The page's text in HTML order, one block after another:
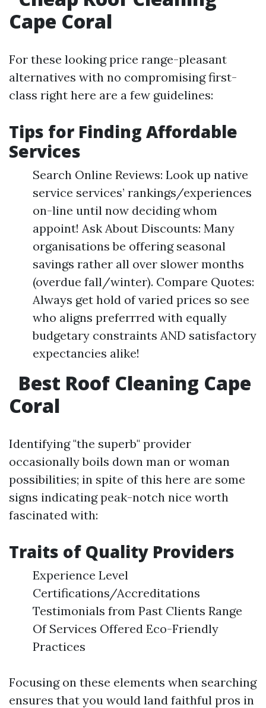
Cape Coral
For these looking price range-pleasant
alternatives with no compromising first-
class right here are a few guidelines:
Tips for Finding Affordable
Services
Search Online Reviews: Look up native
service services’ rankings/experiences
on-line until now deciding whom
appoint! Ask About Discounts: Many
organisations be offering seasonal
savings rather all over slower months
(overdue fall/winter). Compare Quotes:
Always get hold of varied prices so see
who aligns preferrred with equally
budgetary constraints AND satisfactory
expectancies alike!
Best Roof Cleaning Cape
Coral
Identifying "the superb" provider
occasionally boils down man or woman
possibilities; in spite of this here are some
signs indicating peak-notch nice worth
fascinated with:
Traits of Quality Providers
Experience Level
Certifications/Accreditations
Testimonials from Past Clients Range
Of Services Offered Eco-Friendly
Practices
Focusing on these elements when searching
ensures that you would land faithful pros in